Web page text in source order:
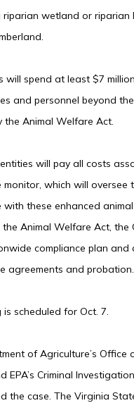
riparian wetland or riparian
will spend at least $7
and personnel beyond
the Animal Welfare Act.
entities will pay all costs
monitor, which will oversee
with these enhanced
Animal Welfare Act, the
compliance plan and
agreements and probation.
is scheduled for Oct. 7.
of Agriculture’s Office
EPA’s Criminal
the case. The Virginia